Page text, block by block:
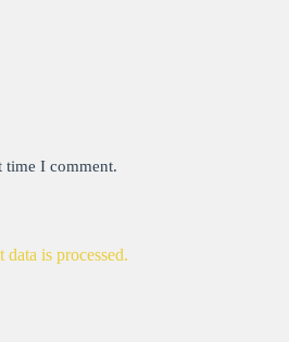
time I comment.
is processed.